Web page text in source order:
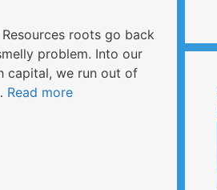
roots go back
problem. Into our
capital, we run out of
Read more